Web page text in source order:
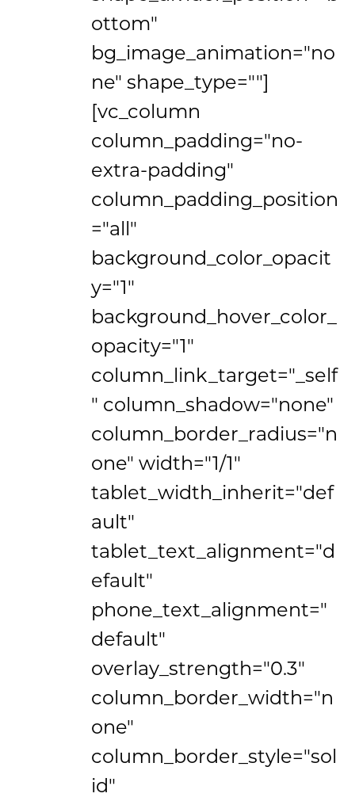
ottom"
bg_image_animation="no
ne" shape_type=""]
[vc_column
column_padding="no-
extra-padding"
column_padding_position
="all"
background_color_opacit
y="1"
background_hover_color_
opacity="1"
column_link_target="_self
" column_shadow="none"
column_border_radius="n
one" width="1/1"
tablet_width_inherit="def
ault"
tablet_text_alignment="d
efault"
phone_text_alignment="
default"
overlay_strength="0.3"
column_border_width="n
one"
column_border_style="sol
id"